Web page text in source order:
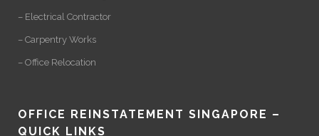
– Electrical Contractor
– Carpentry Works
– Office Relocation
OFFICE REINSTATEMENT SINGAPORE –
QUICK LINKS